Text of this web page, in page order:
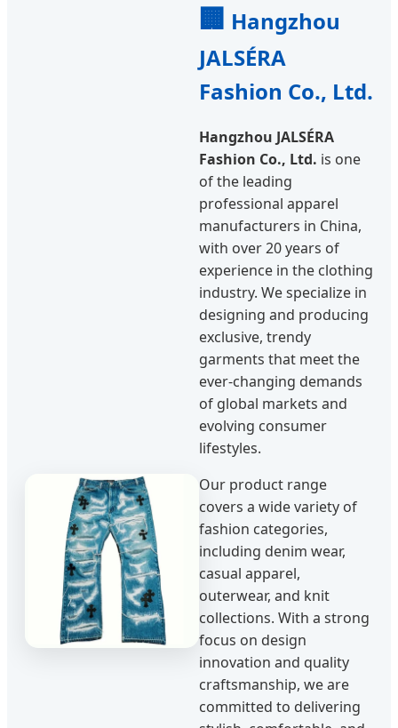
🏢 Hangzhou
JALSÉRA
Fashion Co., Ltd.
Hangzhou JALSÉRA
Fashion Co., Ltd. is one
of the leading
professional apparel
manufacturers in China,
with over 20 years of
experience in the clothing
industry. We specialize in
designing and producing
exclusive, trendy
garments that meet the
ever-changing demands
of global markets and
evolving consumer
lifestyles.
Our product range
covers a wide variety of
fashion categories,
including denim wear,
casual apparel,
outerwear, and knit
collections. With a strong
focus on design
innovation and quality
craftsmanship, we are
committed to delivering